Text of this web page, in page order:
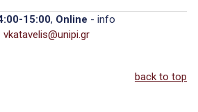
15:00, Online - info
back to top